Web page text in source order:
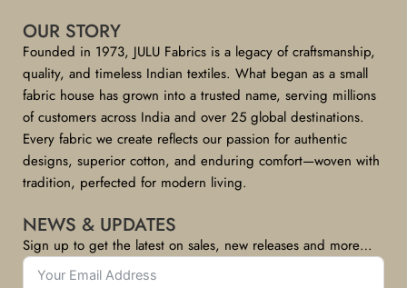
OUR STORY
Founded in 1973, JULU Fabrics is a legacy of craftsmanship,
quality, and timeless Indian textiles. What began as a small
fabric house has grown into a trusted name, serving millions
of customers across India and over 25 global destinations.
Every fabric we create reflects our passion for authentic
designs, superior cotton, and enduring comfort—woven with
tradition, perfected for modern living.
NEWS & UPDATES
Sign up to get the latest on sales, new releases and more…